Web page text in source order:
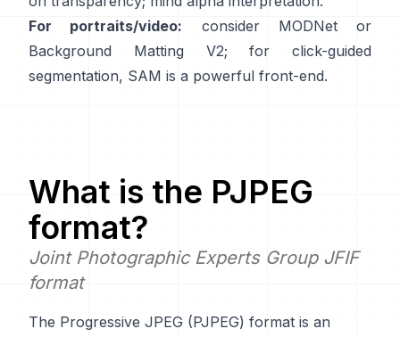
For portraits/video: consider MODNetor
Background Matting V2; for click-guided
segmentation, SAM is a powerful front-end.
What is the PJPEG
format?
Joint Photographic Experts Group JFIF
format
The Progressive JPEG (PJPEG) format is an